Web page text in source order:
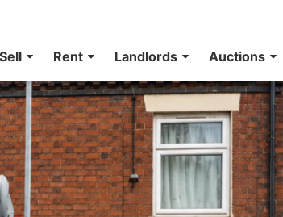
Sell Rent Landlords Auctions